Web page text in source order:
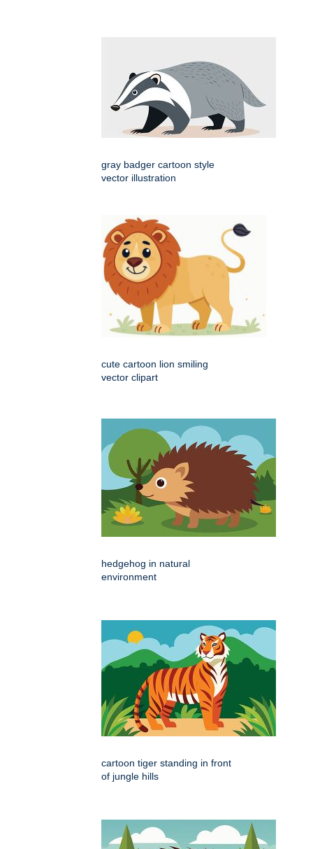
gray badger cartoon style
vector illustration
cute cartoon lion smiling
vector clipart
hedgehog in natural
environment
cartoon tiger standing in front
of jungle hills